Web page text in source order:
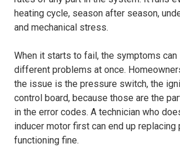
heating cycle, season after season,
and mechanical stress.
When it starts to fail, the symptoms can
different problems at once.
the issue is the pressure switch, the
control board, because those are the
in the error codes. A technician who
inducer motor first can end up replacing
functioning fine.